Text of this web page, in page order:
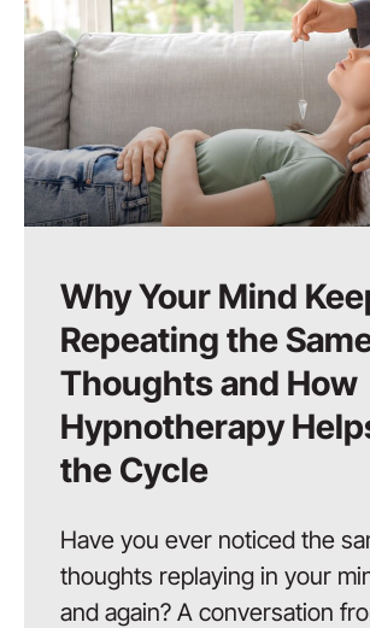
Why Your Mind
Repeating the
Thoughts and How
Hypnotherapy
the Cycle
Have you ever noticed the
thoughts replaying in your
and again? A conversation